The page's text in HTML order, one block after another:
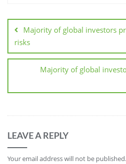
Majority of global investors
risks
Majority of global
LEAVE A REPLY
Your email address will not be published.